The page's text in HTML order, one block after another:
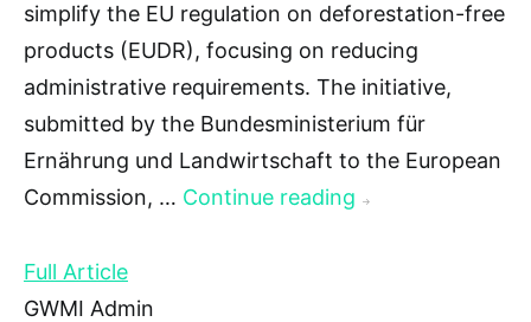
simplify the EU regulation on deforestation-free
products (EUDR), focusing on reducing
administrative requirements. The initiative,
submitted by the Bundesministerium für
Ernährung und Landwirtschaft to the European
Commission, … Continue reading →
Full Article
GWMI Admin